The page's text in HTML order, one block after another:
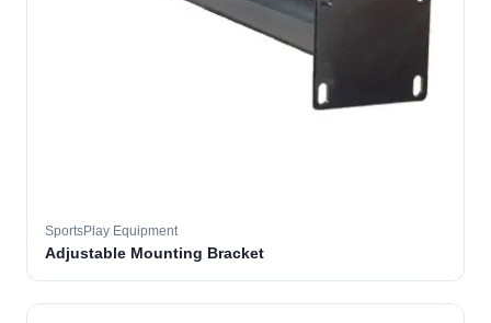
SportsPlay Equipment
Adjustable Mounting Bracket